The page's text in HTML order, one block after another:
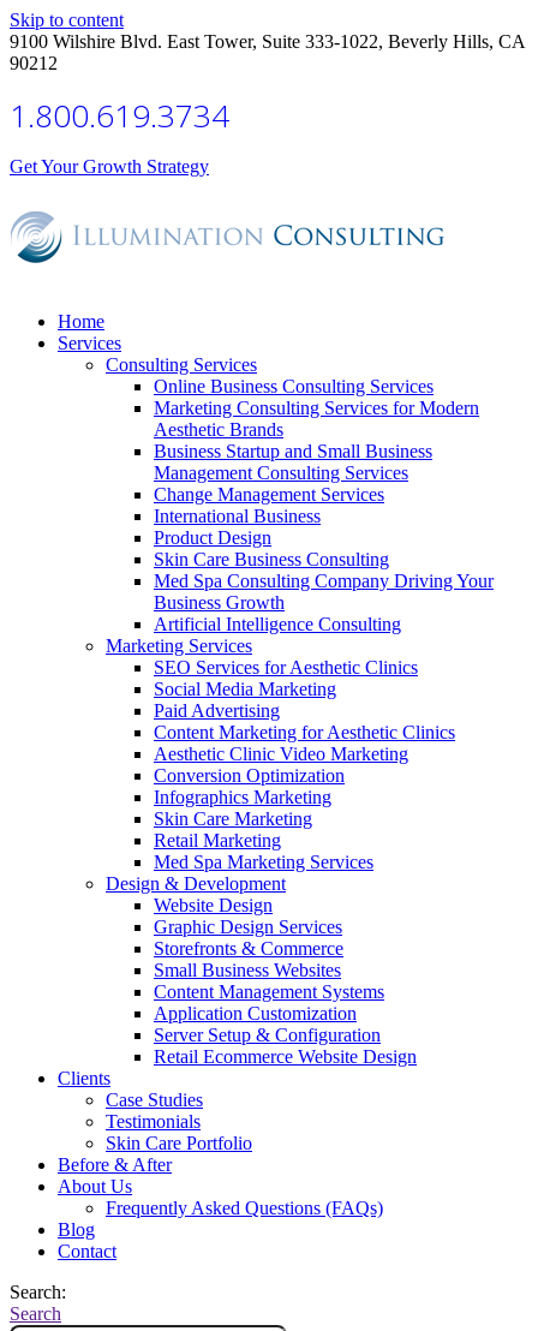
Skip to content
9100 Wilshire Blvd. East Tower, Suite 333-1022, Beverly Hills, CA
90212
1.800.619.3734
Get Your Growth Strategy
Home
Services
Consulting Services
Online Business Consulting Services
Marketing Consulting Services for Modern
Aesthetic Brands
Business Startup and Small Business
Management Consulting Services
Change Management Services
International Business
Product Design
Skin Care Business Consulting
Med Spa Consulting Company Driving Your
Business Growth
Artificial Intelligence Consulting
Marketing Services
SEO Services for Aesthetic Clinics
Social Media Marketing
Paid Advertising
Content Marketing for Aesthetic Clinics
Aesthetic Clinic Video Marketing
Conversion Optimization
Infographics Marketing
Skin Care Marketing
Retail Marketing
Med Spa Marketing Services
Design & Development
Website Design
Graphic Design Services
Storefronts & Commerce
Small Business Websites
Content Management Systems
Application Customization
Server Setup & Configuration
Retail Ecommerce Website Design
Clients
Case Studies
Testimonials
Skin Care Portfolio
Before & After
About Us
Frequently Asked Questions (FAQs)
Blog
Contact
Search:
Search